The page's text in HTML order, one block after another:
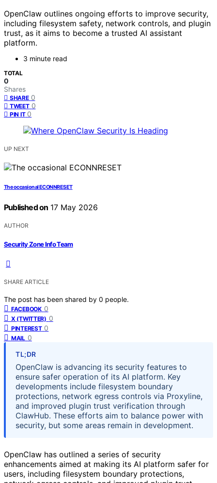
OpenClaw outlines ongoing efforts to improve security,
including filesystem safety, network controls, and plugin
trust, as it aims to become a trusted AI assistant
platform.
3 minute read
TOTAL
0
Shares
SHARE 0
TWEET 0
PIN IT 0
UP NEXT
The occasional ECONNRESET
Published on 17 May 2026
AUTHOR
Security Zone Info Team
SHARE ARTICLE
The post has been shared by 0 people.
FACEBOOK 0
X (TWITTER) 0
PINTEREST 0
MAIL 0
TL;DR
OpenClaw is advancing its security features to
ensure safer operation of its AI platform. Key
developments include filesystem boundary
protections, network egress controls via Proxyline,
and improved plugin trust verification through
ClawHub. These efforts aim to balance power with
security, but some areas remain in development.
OpenClaw has outlined a series of security
enhancements aimed at making its AI platform safer for
users, including filesystem boundary protections,